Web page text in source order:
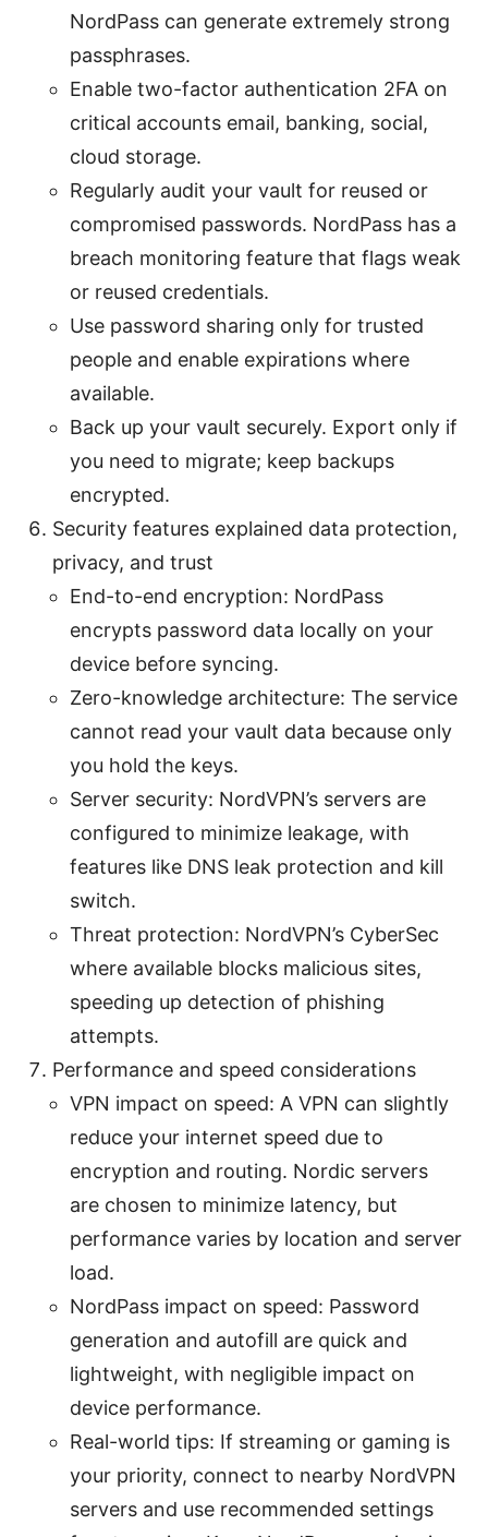
NordPass can generate extremely strong
passphrases.
Enable two-factor authentication 2FA on
critical accounts email, banking, social,
cloud storage.
Regularly audit your vault for reused or
compromised passwords. NordPass has a
breach monitoring feature that flags weak
or reused credentials.
Use password sharing only for trusted
people and enable expirations where
available.
Back up your vault securely. Export only if
you need to migrate; keep backups
encrypted.
Security features explained data protection,
privacy, and trust
End-to-end encryption: NordPass
encrypts password data locally on your
device before syncing.
Zero-knowledge architecture: The service
cannot read your vault data because only
you hold the keys.
Server security: NordVPN’s servers are
configured to minimize leakage, with
features like DNS leak protection and kill
switch.
Threat protection: NordVPN’s CyberSec
where available blocks malicious sites,
speeding up detection of phishing
attempts.
Performance and speed considerations
VPN impact on speed: A VPN can slightly
reduce your internet speed due to
encryption and routing. Nordic servers
are chosen to minimize latency, but
performance varies by location and server
load.
NordPass impact on speed: Password
generation and autofill are quick and
lightweight, with negligible impact on
device performance.
Real-world tips: If streaming or gaming is
your priority, connect to nearby NordVPN
servers and use recommended settings